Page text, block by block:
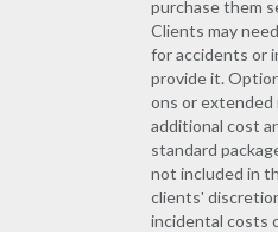
purchase them
Clients may
for accidents or
provide it.
ons or extended
additional cost
standard
not included in
clients'
incidental costs